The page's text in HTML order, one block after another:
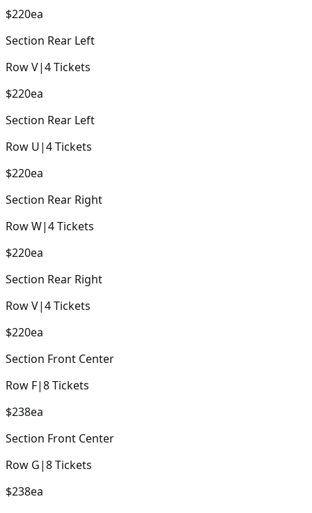
$220ea
Section Rear Left
RowV|4Tickets
$220ea
Section Rear Left
Row U|4Tickets
$220ea
Section Rear Right
RowW|4Tickets
$220ea
Section Rear Right
RowV|4Tickets
$220ea
Section Front Center
Row F|8Tickets
$238ea
Section Front Center
Row G|8Tickets
$238ea